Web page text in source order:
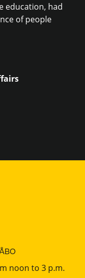
education, had
of people
noon to 3 p.m.